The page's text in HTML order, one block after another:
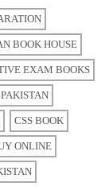
BOOK HOUSE
EXAM BOOKS
CSS BOOK
ONLINE